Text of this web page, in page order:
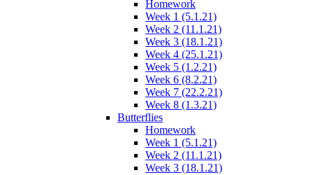
Homework
Week 1 (5.1.21)
Week 2 (11.1.21)
Week 3 (18.1.21)
Week 4 (25.1.21)
Week 5 (1.2.21)
Week 6 (8.2.21)
Week 7 (22.2.21)
Week 8 (1.3.21)
Butterflies
Homework
Week 1 (5.1.21)
Week 2 (11.1.21)
Week 3 (18.1.21)